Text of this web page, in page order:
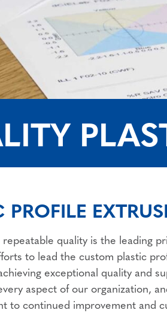
PROFILE
quality is the leading
to lead the custom plastic
exceptional quality and
aspect of our organization,
to continued improvement and